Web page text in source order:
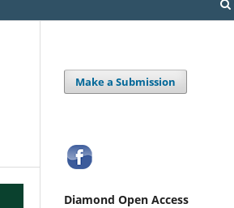
Make a Submission
Diamond Open Access